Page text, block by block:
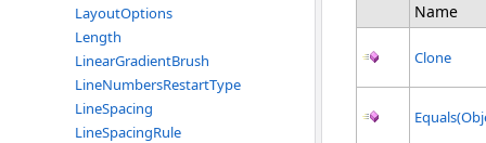
LayoutOptions
Length
LinearGradientBrush
LineNumbersRestartType
LineSpacing
LineSpacingRule
Name
Clone